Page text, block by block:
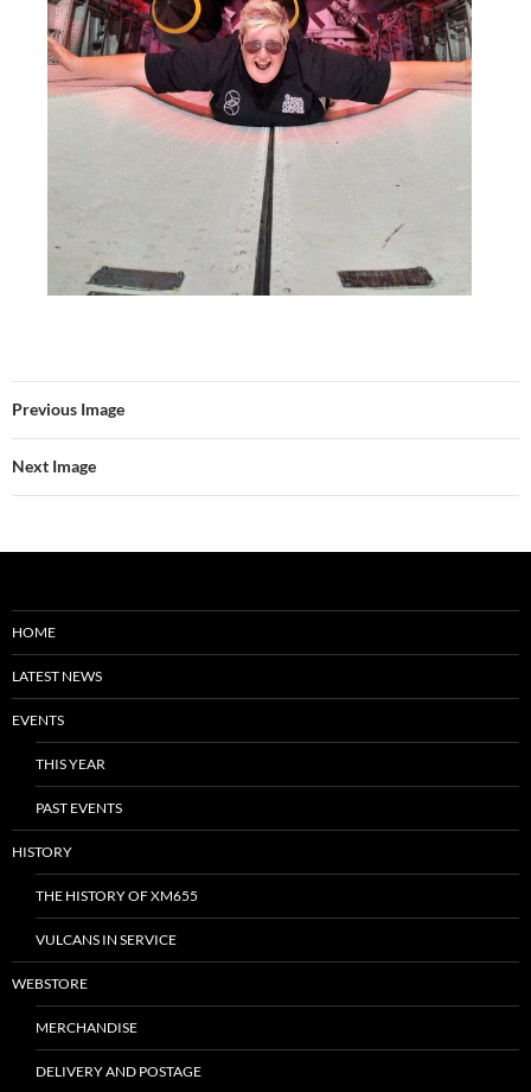
Previous Image
Next Image
HOME
LATEST NEWS
EVENTS
THIS YEAR
PAST EVENTS
HISTORY
THE HISTORY OF XM655
VULCANS IN SERVICE
WEBSTORE
MERCHANDISE
DELIVERY AND POSTAGE